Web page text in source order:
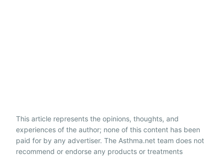
This article represents the opinions, thoughts, and
experiences of the author; none of this content has been
paid for by any advertiser. The Asthma.net team does not
recommend or endorse any products or treatments